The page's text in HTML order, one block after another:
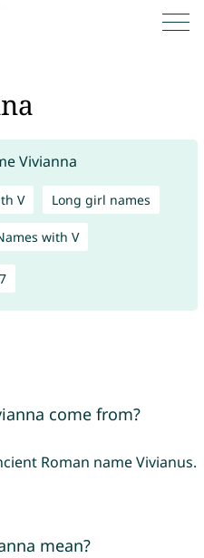
V Long girl names
with V
come from?
Roman name Vivianus.
mean?